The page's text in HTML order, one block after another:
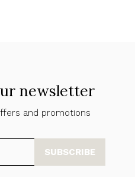
newsletter
and promotions
SUBSCRIBE